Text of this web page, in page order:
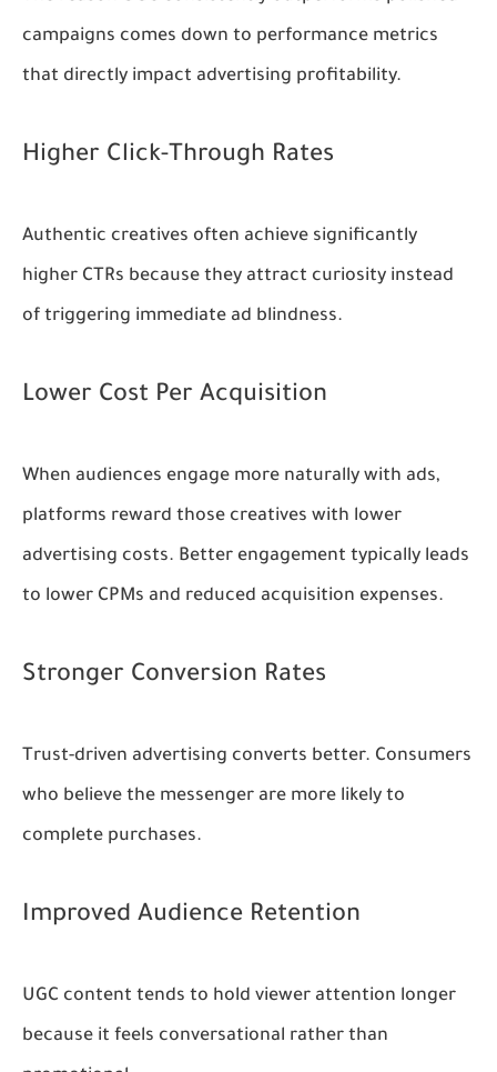
campaigns comes down to performance metrics
that directly impact advertising profitability.
Higher Click-Through Rates
Authentic creatives often achieve significantly
higher CTRs because they attract curiosity instead
of triggering immediate ad blindness.
Lower Cost Per Acquisition
When audiences engage more naturally with ads,
platforms reward those creatives with lower
advertising costs. Better engagement typically leads
to lower CPMs and reduced acquisition expenses.
Stronger Conversion Rates
Trust-driven advertising converts better. Consumers
who believe the messenger are more likely to
complete purchases.
Improved Audience Retention
UGC content tends to hold viewer attention longer
because it feels conversational rather than